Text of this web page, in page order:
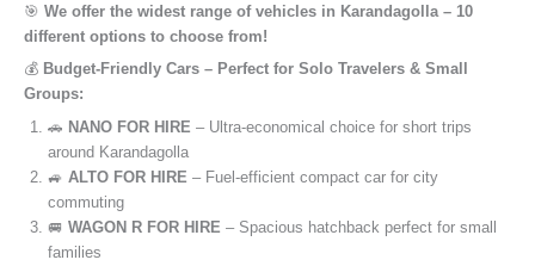
🎯 We offer the widest range of vehicles in Karandagolla – 10
different options to choose from!
💰 Budget-Friendly Cars – Perfect for Solo Travelers & Small
Groups:
🚗 NANO FOR HIRE – Ultra-economical choice for short trips
around Karandagolla
🚙 ALTO FOR HIRE – Fuel-efficient compact car for city
commuting
🚐 WAGON R FOR HIRE – Spacious hatchback perfect for small
families